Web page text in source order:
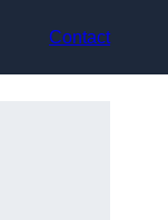
Contact